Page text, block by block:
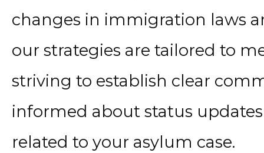
changes in immigration laws
our strategies are tailored to
striving to establish clear
informed about status
related to your asylum case.